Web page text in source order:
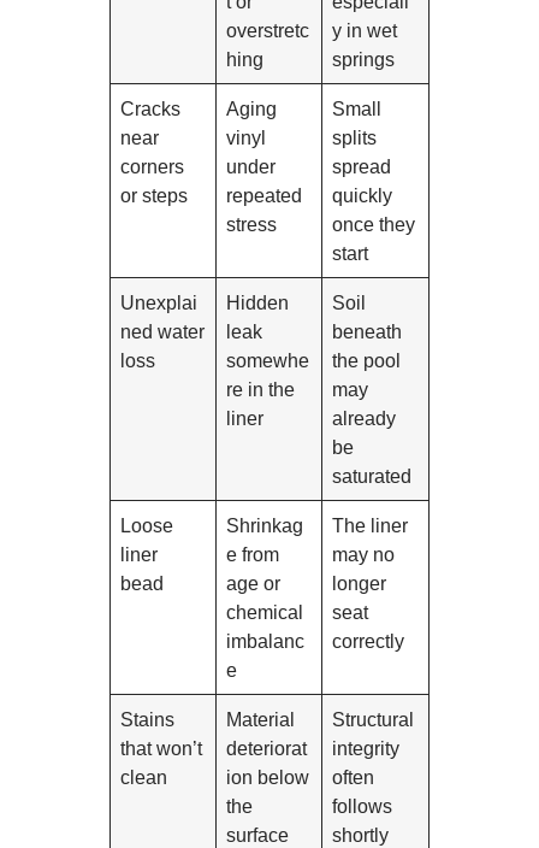
overstretc
hing
y in wet
springs
Cracks
near
corners
or steps
Aging
vinyl
under
repeated
stress
Small
splits
spread
quickly
once they
start
Unexplai
ned water
loss
Hidden
leak
somewhe
re in the
liner
Soil
beneath
the pool
may
already
be
saturated
Loose
liner
bead
Shrinkag
e from
age or
chemical
imbalanc
e
The liner
may no
longer
seat
correctly
Stains
that won’t
clean
Material
deteriorat
ion below
the
surface
Structural
integrity
often
follows
shortly